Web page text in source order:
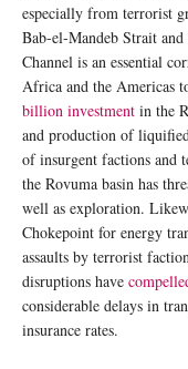
especially from terrorist
Bab-el-Mandeb Strait
Channel is an essential
Africa and the Americas
billion investment in the
and production of
of insurgent factions and
the Rovuma basin has
well as exploration.
Chokepoint for energy
assaults by terrorist
disruptions have
considerable delays in
insurance rates.